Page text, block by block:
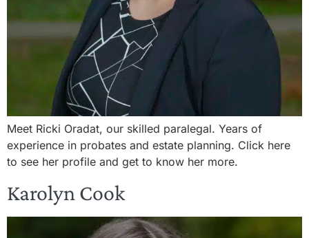
Meet Ricki Oradat, our skilled paralegal. Years of
experience in probates and estate planning. Click here
to see her profile and get to know her more.
Karolyn Cook